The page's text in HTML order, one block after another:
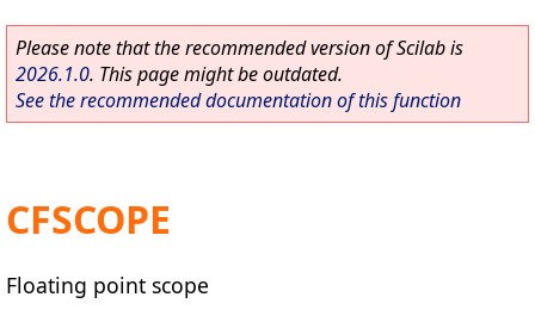
Please note that the recommended version of Scilab is
2026.1.0. This page might be outdated.
See the recommended documentation of this function
CFSCOPE
Floating point scope